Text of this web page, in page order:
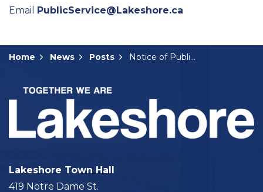
Email PublicService@Lakeshore.ca
Home News Posts Notice of Public Meeting: A-15-2025
Lakeshore Town Hall
419 Notre Dame St.